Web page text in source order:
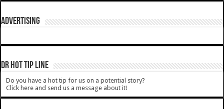
ADVERTISING
DR HOT TIP LINE
Do you have a hot tip for us on a potential story?
Click here and send us a message about it!